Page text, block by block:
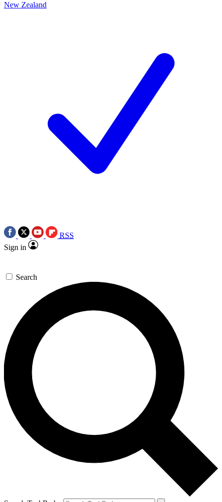
New Zealand
RSS
Sign in
Search